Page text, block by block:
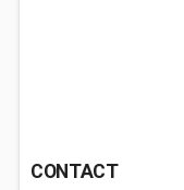
CONTACT